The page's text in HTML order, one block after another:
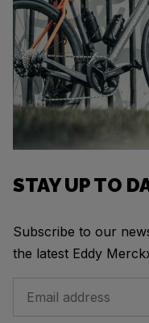
STAY UP TO
Subscribe to our
the latest Eddy